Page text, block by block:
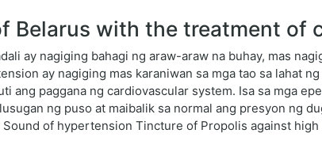
Belarus with the treatment of
ay nagiging bahagi ng araw-araw na buhay, mas
ay nagiging mas karaniwan sa mga tao sa lahat
ang paggana ng cardiovascular system. Isa sa mga
ng puso at maibalik sa normal ang presyon ng
of hypertension Tincture of Propolis against